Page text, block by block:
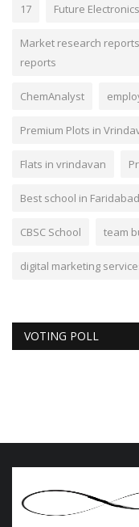
17 Future Electronics
Market research
reports
ChemAnalyst
Premium Plots in
Flats in vrindavan
Best school in Faridabad
CBSC School team
digital marketing
VOTING POLL